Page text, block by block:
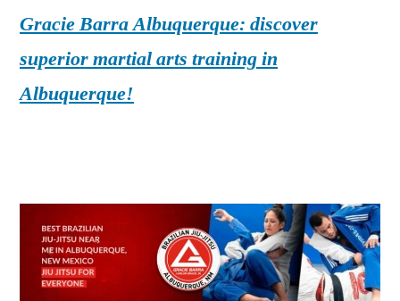
Gracie Barra Albuquerque: discover
superior martial arts training in
Albuquerque!